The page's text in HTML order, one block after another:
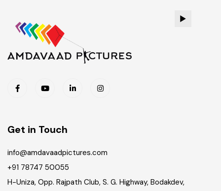
Get in Touch
info@amdavaadpictures.com
+91 78747 50055
H-Uniza, Opp. Rajpath Club, S. G. Highway, Bodakdev,